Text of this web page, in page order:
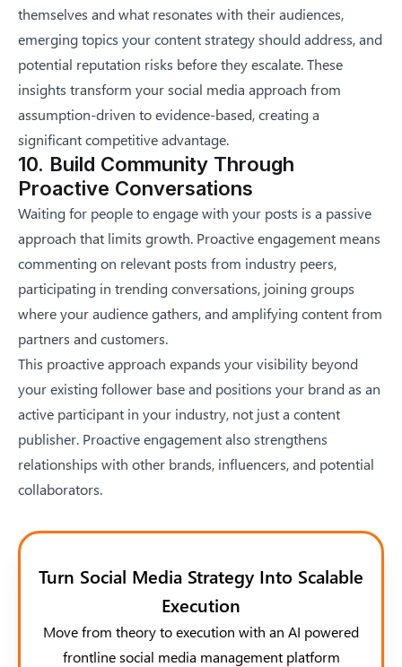
themselves and what resonates with their audiences,
emerging topics your content strategy should address, and
potential reputation risks before they escalate. These
insights transform your social media approach from
assumption-driven to evidence-based, creating a
significant competitive advantage.
10. Build Community Through
Proactive Conversations
Waiting for people to engage with your posts is a passive
approach that limits growth. Proactive engagement means
commenting on relevant posts from industry peers,
participating in trending conversations, joining groups
where your audience gathers, and amplifying content from
partners and customers.
This proactive approach expands your visibility beyond
your existing follower base and positions your brand as an
active participant in your industry, not just a content
publisher. Proactive engagement also strengthens
relationships with other brands, influencers, and potential
collaborators.
Turn Social Media Strategy Into Scalable
Execution
Move from theory to execution with an AI powered
frontline social media management platform